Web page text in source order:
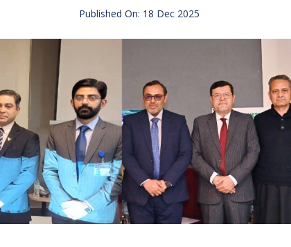
Published On: 18 Dec 2025